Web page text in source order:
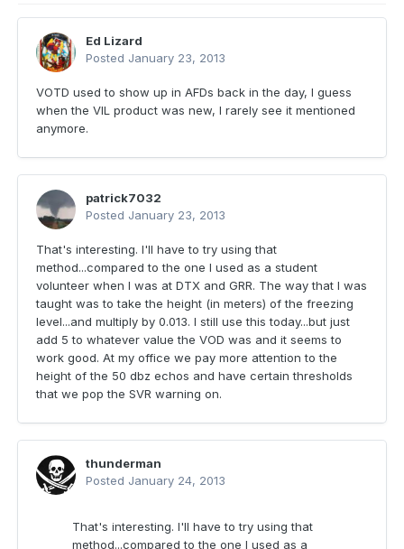
Ed Lizard
Posted January 23, 2013
VOTD used to show up in AFDs back in the day, I guess
when the VIL product was new, I rarely see it mentioned
anymore.
patrick7032
Posted January 23, 2013
That's interesting. I'll have to try using that
method...compared to the one I used as a student
volunteer when I was at DTX and GRR. The way that I was
taught was to take the height (in meters) of the freezing
level...and multiply by 0.013. I still use this today...but just
add 5 to whatever value the VOD was and it seems to
work good. At my office we pay more attention to the
height of the 50 dbz echos and have certain thresholds
that we pop the SVR warning on.
thunderman
Posted January 24, 2013
That's interesting. I'll have to try using that
method...compared to the one I used as a